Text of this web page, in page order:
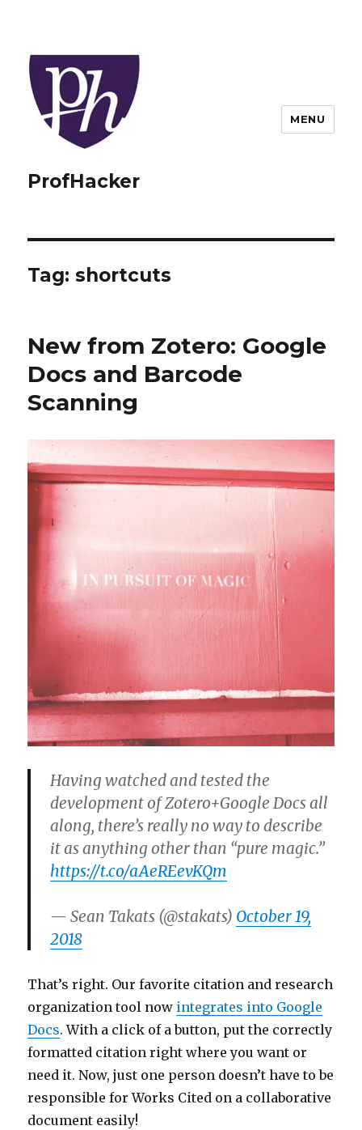
ProfHacker
MENU
Tag:shortcuts
New from Zotero: Google
Docs and Barcode
Scanning
Having watched and tested the
development of Zotero+Google Docs all
along, there’s really no way to describe
it as anything other than “pure magic.”
https://t.co/aAeREevKQm
— Sean Takats (@stakats) October 19,
2018
That’s right. Our favorite citation and research
organization tool now integrates into Google
Docs. With a click of a button, put the correctly
formatted citation right where you want or
need it. Now, just one person doesn’t have to be
responsible for Works Cited on a collaborative
document easily!